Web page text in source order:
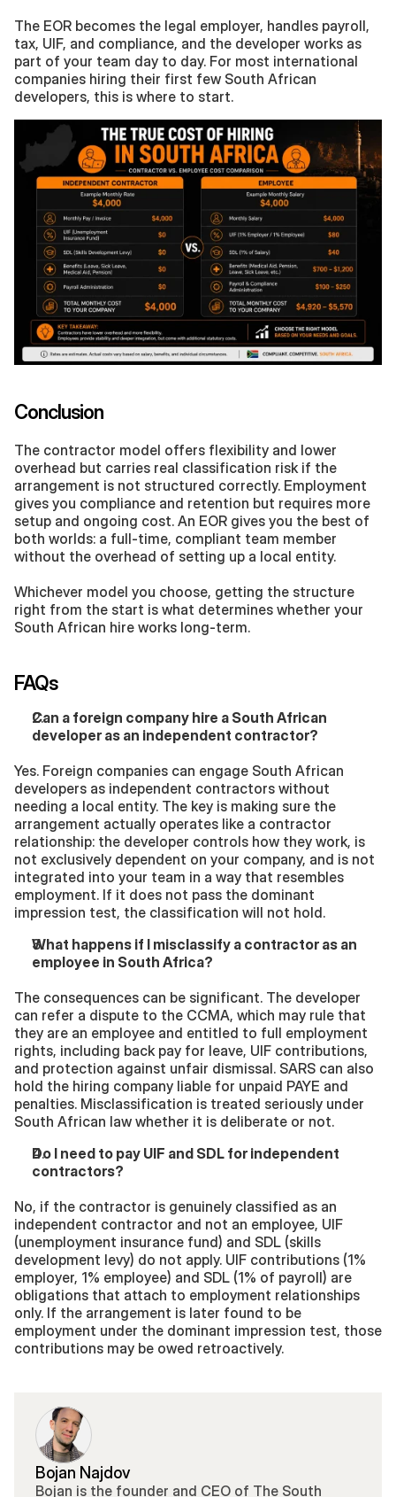
The EOR becomes the legal employer, handles payroll,
tax, UIF, and compliance, and the developer works as
part of your team day to day. For most international
companies hiring their first few South African
developers, this is where to start.
Conclusion
The contractor model offers flexibility and lower
overhead but carries real classification risk if the
arrangement is not structured correctly. Employment
gives you compliance and retention but requires more
setup and ongoing cost. An EOR gives you the best of
both worlds: a full-time, compliant team member
without the overhead of setting up a local entity.
Whichever model you choose, getting the structure
right from the start is what determines whether your
South African hire works long-term.
FAQs
Can a foreign company hire a South African
developer as an independent contractor?
Yes. Foreign companies can engage South African
developers as independent contractors without
needing a local entity. The key is making sure the
arrangement actually operates like a contractor
relationship: the developer controls how they work, is
not exclusively dependent on your company, and is not
integrated into your team in a way that resembles
employment. If it does not pass the dominant
impression test, the classification will not hold.
What happens if I misclassify a contractor as an
employee in South Africa?
The consequences can be significant. The developer
can refer a dispute to the CCMA, which may rule that
they are an employee and entitled to full employment
rights, including back pay for leave, UIF contributions,
and protection against unfair dismissal. SARS can also
hold the hiring company liable for unpaid PAYE and
penalties. Misclassification is treated seriously under
South African law whether it is deliberate or not.
Do I need to pay UIF and SDL for independent
contractors?
No, if the contractor is genuinely classified as an
independent contractor and not an employee, UIF
(unemployment insurance fund) and SDL (skills
development levy) do not apply. UIF contributions (1%
employer, 1% employee) and SDL (1% of payroll) are
obligations that attach to employment relationships
only. If the arrangement is later found to be
employment under the dominant impression test, those
contributions may be owed retroactively.
Bojan Najdov
Bojan is the founder and CEO of The South